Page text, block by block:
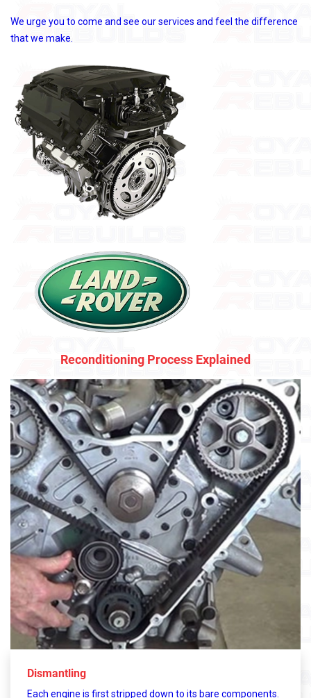
We urge you to come and see our services and feel the difference
that we make.
Reconditioning Process Explained
Dismantling
Each engine is first stripped down to its bare components.